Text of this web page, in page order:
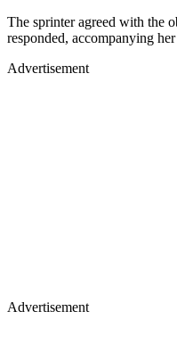
The sprinter agreed with the
responded, accompanying
Advertisement
Advertisement